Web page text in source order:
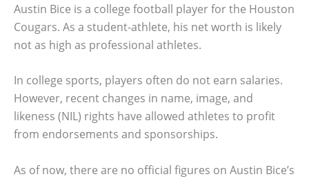
Austin Bice is a college football player for the Houston
Cougars. As a student-athlete, his net worth is likely
not as high as professional athletes.
In college sports, players often do not earn salaries.
However, recent changes in name, image, and
likeness (NIL) rights have allowed athletes to profit
from endorsements and sponsorships.
As of now, there are no official figures on Austin Bice’s